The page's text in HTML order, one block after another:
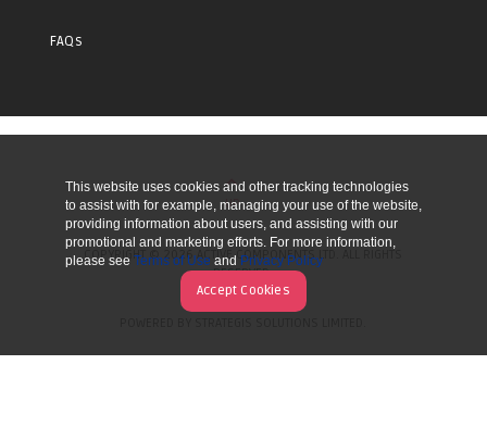
FAQs
UP
COPYRIGHT © 2026 ACTIVE COMPONENTS LTD. ALL RIGHTS
RESERVED.
This website uses cookies and other tracking technologies
to assist with for example, managing your use of the website,
providing information about users, and assisting with our
promotional and marketing efforts. For more information,
please see Terms of Use and Privacy Policy
Accept Cookies